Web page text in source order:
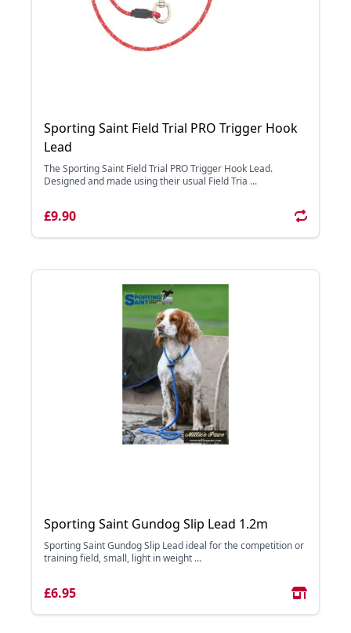
Sporting Saint Field Trial PRO Trigger Hook
Lead
The Sporting Saint Field Trial PRO Trigger Hook Lead.
Designed and made using their usual Field Tria ...
£9.90
Sporting Saint Gundog Slip Lead 1.2m
Sporting Saint Gundog Slip Lead ideal for the competition or
training field, small, light in weight ...
£6.95